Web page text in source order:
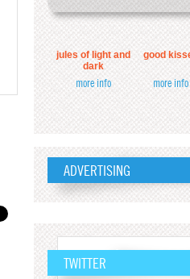
jules of light and
dark
more info
good
more info
ADVERTISING
TWITTER